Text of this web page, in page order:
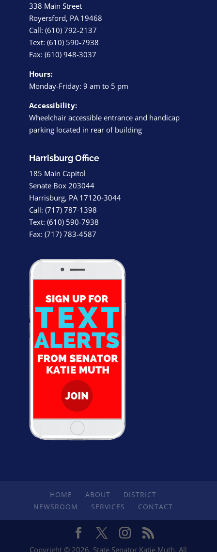
338 Main Street
Royersford, PA 19468
Call: (610) 792-2137
Text: (610) 590-7938
Fax: (610) 948-3037
Hours:
Monday-Friday: 9 am to 5 pm
Accessibility:
Wheelchair accessible entrance and handicap
parking located in rear of building
Harrisburg Office
185 Main Capitol
Senate Box 203044
Harrisburg, PA 17120-3044
Call: (717) 787-1398
Text: (610) 590-7938
Fax: (717) 783-4587
HOME ABOUT
DISTRICT
NEWSROOM
SERVICES CONTACT
Copyright © 2026. State Senator Katie Muth. All